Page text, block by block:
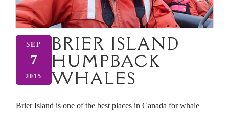
SEP
7
2015
BRIER ISLAND
HUMPBACK
WHALES
Brier Island is one of the best places in Canada for whale